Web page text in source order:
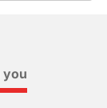
you